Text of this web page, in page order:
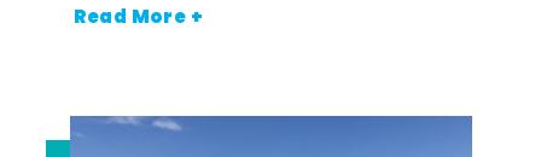
Read More +